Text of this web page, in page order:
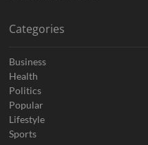
Categories
Business
Health
Politics
Popular
Lifestyle
Sports